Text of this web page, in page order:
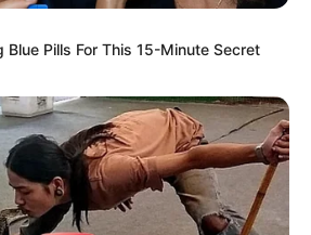
Pills For This 15-Minute Secret